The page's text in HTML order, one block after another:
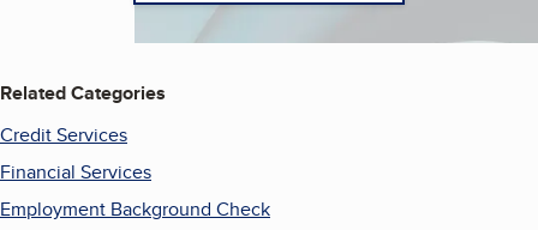
Related Categories
Credit Services
Financial Services
Employment Background Check